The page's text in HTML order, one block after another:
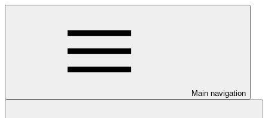
Main navigation